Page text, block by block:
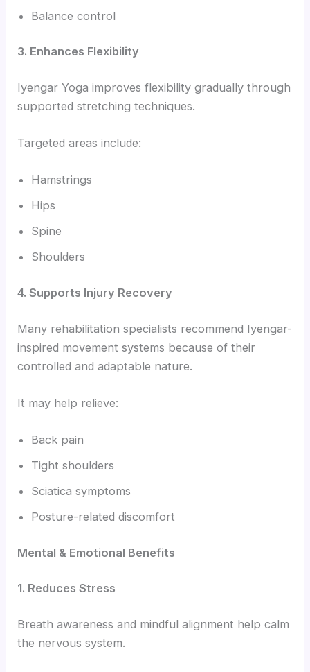
Balance control
3. Enhances Flexibility
Iyengar Yoga improves flexibility gradually through
supported stretching techniques.
Targeted areas include:
Hamstrings
Hips
Spine
Shoulders
4. Supports Injury Recovery
Many rehabilitation specialists recommend Iyengar-
inspired movement systems because of their
controlled and adaptable nature.
It may help relieve:
Back pain
Tight shoulders
Sciatica symptoms
Posture-related discomfort
Mental & Emotional Benefits
1. Reduces Stress
Breath awareness and mindful alignment help calm
the nervous system.